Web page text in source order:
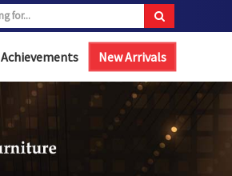
Achievements New Arrivals